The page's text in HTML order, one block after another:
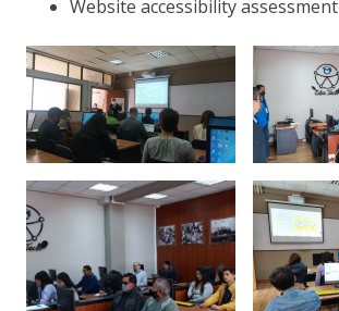
Website accessibility assessment